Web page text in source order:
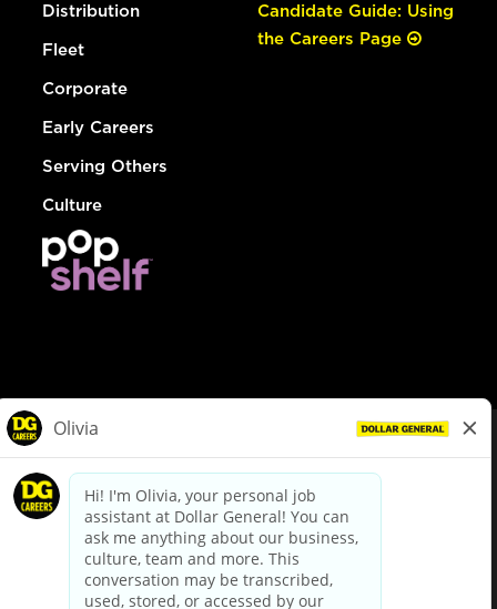
Distribution
Fleet
Corporate
Early Careers
Serving Others
Culture
Candidate Guide: Using
the Careers Page
dollargeneral.com|Privacy Policy|Terms & Conditions
Your Privacy Choices
California Employee and Third Party Privacy Policy
Applicant Privacy Notice